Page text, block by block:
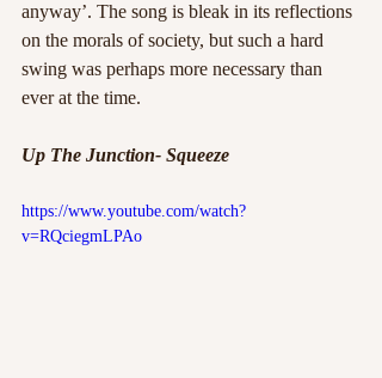
anyway’. The song is bleak in its reflections
on the morals of society, but such a hard
swing was perhaps more necessary than
ever at the time.
Up The Junction- Squeeze
https://www.youtube.com/watch?
v=RQciegmLPAo